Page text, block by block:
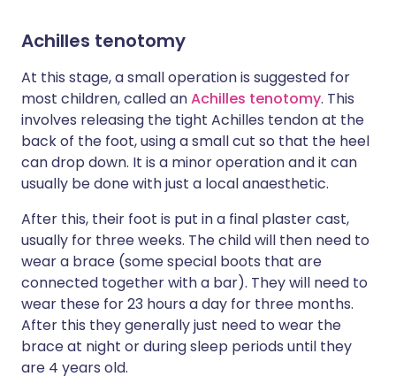
Achilles tenotomy
At this stage, a small operation is suggested for
most children, called anAchilles tenotomy. This
involves releasing the tight Achilles tendon at the
back of the foot, using a small cut so that the heel
can drop down. It is a minor operation and it can
usually be done with just a local anaesthetic.
After this, their foot is put in a final plaster cast,
usually for three weeks. The child will then need to
wear a brace (some special boots that are
connected together with a bar). They will need to
wear these for 23 hours a day for three months.
After this they generally just need to wear the
brace at night or during sleep periods until they
are 4 years old.